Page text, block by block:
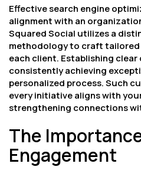
Effective search engine
alignment with an
Squared Social utilizes a
methodology to craft
each client. Establishing
consistently achieving
personalized process. Such
every initiative aligns with
strengthening connections
The
Engagement